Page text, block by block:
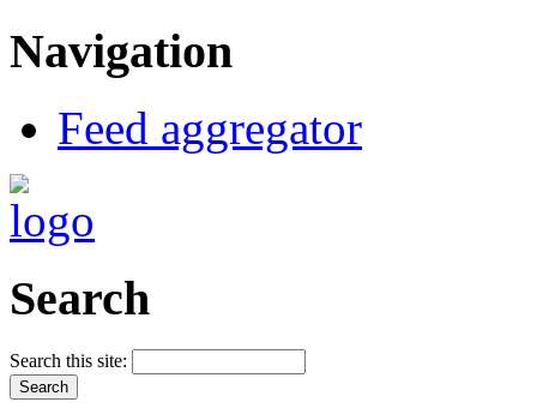
Navigation
Feed aggregator
Search
Search this site: